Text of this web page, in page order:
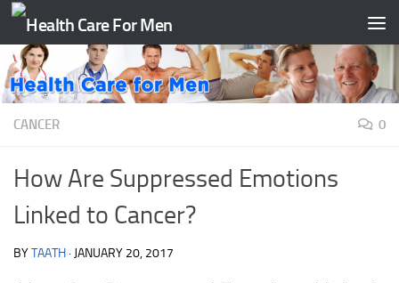
Skip to content
CANCER 0
How Are Suppressed Emotions
Linked to Cancer?
BYTAATH · JANUARY 20, 2017